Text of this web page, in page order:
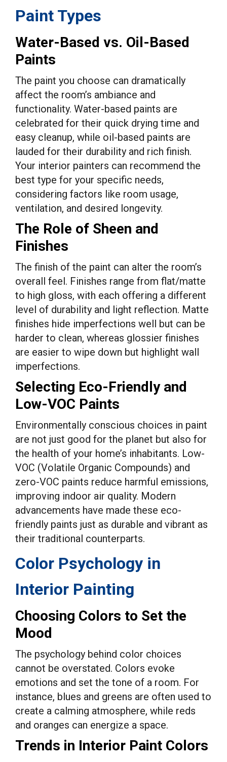
Paint Types
Water-Based vs. Oil-Based
Paints
The paint you choose can dramatically
affect the room’s ambiance and
functionality. Water-based paints are
celebrated for their quick drying time and
easy cleanup, while oil-based paints are
lauded for their durability and rich finish.
Your interior painters can recommend the
best type for your specific needs,
considering factors like room usage,
ventilation, and desired longevity.
The Role of Sheen and
Finishes
The finish of the paint can alter the room’s
overall feel. Finishes range from flat/matte
to high gloss, with each offering a different
level of durability and light reflection. Matte
finishes hide imperfections well but can be
harder to clean, whereas glossier finishes
are easier to wipe down but highlight wall
imperfections.
Selecting Eco-Friendly and
Low-VOC Paints
Environmentally conscious choices in paint
are not just good for the planet but also for
the health of your home’s inhabitants. Low-
VOC (Volatile Organic Compounds) and
zero-VOC paints reduce harmful emissions,
improving indoor air quality. Modern
advancements have made these eco-
friendly paints just as durable and vibrant as
their traditional counterparts.
Color Psychology in
Interior Painting
Choosing Colors to Set the
Mood
The psychology behind color choices
cannot be overstated. Colors evoke
emotions and set the tone of a room. For
instance, blues and greens are often used to
create a calming atmosphere, while reds
and oranges can energize a space.
Trends in Interior Paint Colors